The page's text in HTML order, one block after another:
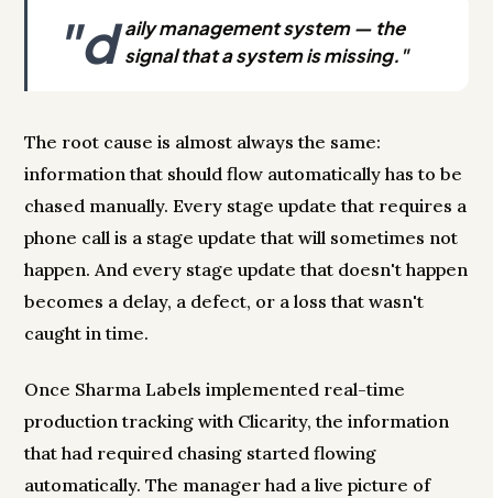
"d aily management system — the
signal that a system is missing."
The root cause is almost always the same:
information that should flow automatically has to be
chased manually. Every stage update that requires a
phone call is a stage update that will sometimes not
happen. And every stage update that doesn't happen
becomes a delay, a defect, or a loss that wasn't
caught in time.
Once Sharma Labels implemented real-time
production tracking with Clicarity, the information
that had required chasing started flowing
automatically. The manager had a live picture of